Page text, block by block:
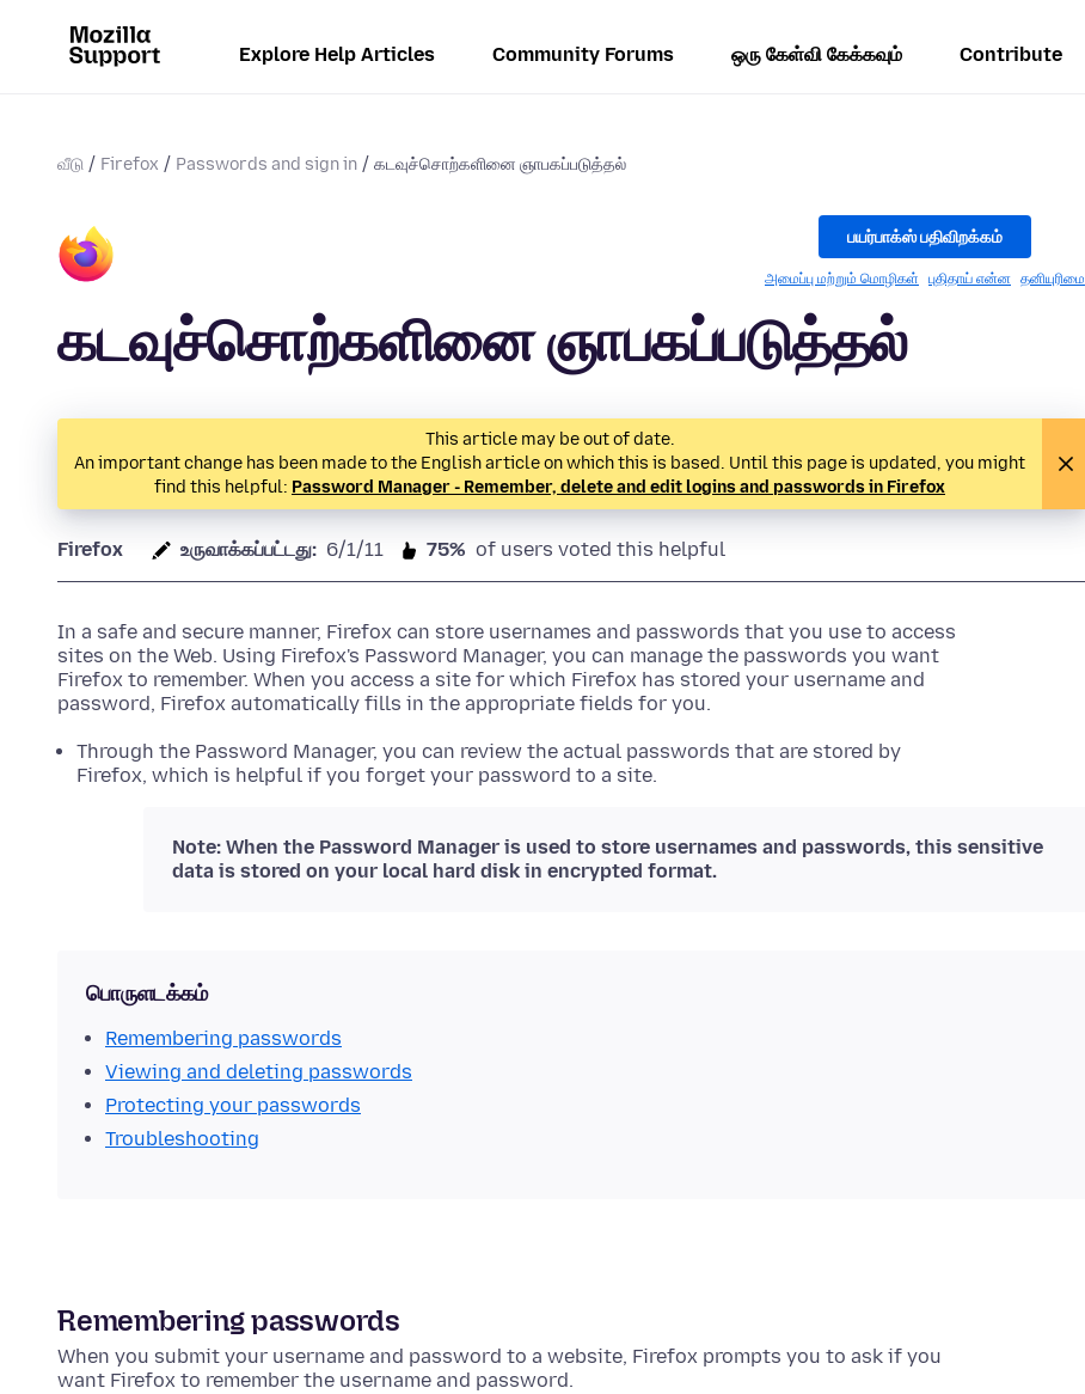
Explore Help Articles Community Forums ஒரு கேள்வி கேக்கவும் Contribute
வீடு Firefox Passwords and sign in கடவுச்சொற்களினை ஞாபகப்படுத்தல்
பயர்பாக்ஸ் பதிவிறக்கம்
அமைப்பு மற்றும் மொழிகள் புதிதாய் என்ன தனியுரிமை
கடவுச்சொற்களினை ஞாபகப்படுத்தல்
This article may be out of date.
An important change has been made to the English article on which this is based. Until this page is updated, you might
find this helpful: Password Manager - Remember, delete and edit logins and passwords in Firefox
Firefox உருவாக்கப்பட்டது: 6/1/11 75% of users voted this helpful
In a safe and secure manner, Firefox can store usernames and passwords that you use to access
sites on the Web. Using Firefox's Password Manager, you can manage the passwords you want
Firefox to remember. When you access a site for which Firefox has stored your username and
password, Firefox automatically fills in the appropriate fields for you.
Through the Password Manager, you can review the actual passwords that are stored by
Firefox, which is helpful if you forget your password to a site.
Note: When the Password Manager is used to store usernames and passwords, this sensitive
data is stored on your local hard disk in encrypted format.
பொருளடக்கம்
Remembering passwords
Viewing and deleting passwords
Protecting your passwords
Troubleshooting
Remembering passwords
When you submit your username and password to a website, Firefox prompts you to ask if you
want Firefox to remember the username and password.